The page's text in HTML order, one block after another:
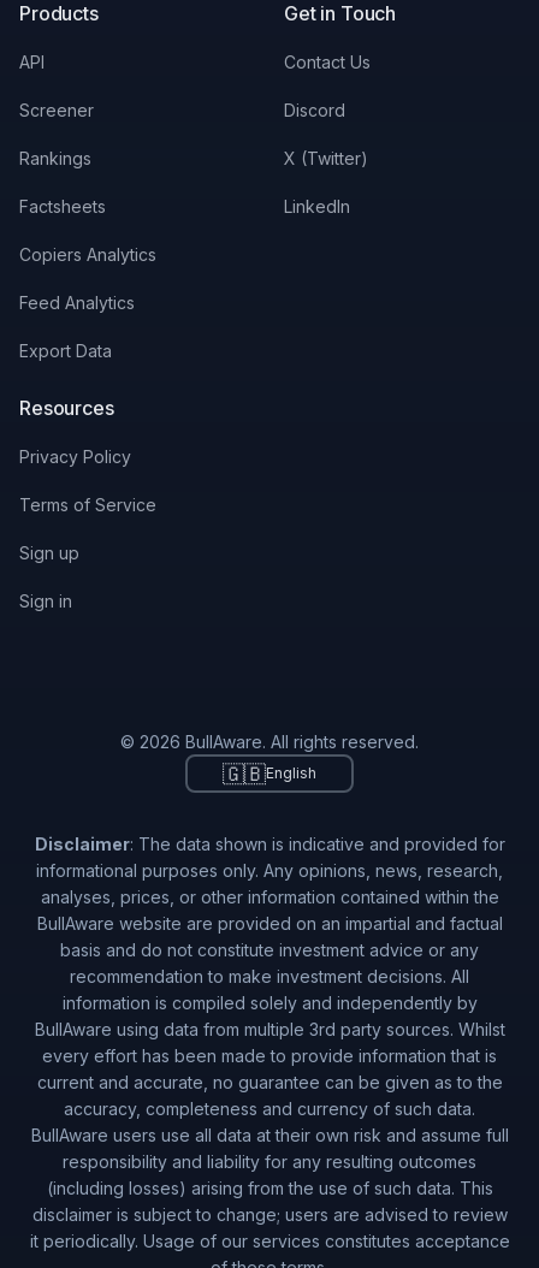
Products
API
Screener
Rankings
Factsheets
Copiers Analytics
Feed Analytics
Export Data
Get in Touch
Contact Us
Discord
X (Twitter)
LinkedIn
Resources
Privacy Policy
Terms of Service
Sign up
Sign in
© 2026 BullAware. All rights reserved.
🇬🇧English
Disclaimer: The data shown is indicative and provided for
informational purposes only. Any opinions, news, research,
analyses, prices, or other information contained within the
BullAware website are provided on an impartial and factual
basis and do not constitute investment advice or any
recommendation to make investment decisions. All
information is compiled solely and independently by
BullAware using data from multiple 3rd party sources. Whilst
every effort has been made to provide information that is
current and accurate, no guarantee can be given as to the
accuracy, completeness and currency of such data.
BullAware users use all data at their own risk and assume full
responsibility and liability for any resulting outcomes
(including losses) arising from the use of such data. This
disclaimer is subject to change; users are advised to review
it periodically. Usage of our services constitutes acceptance